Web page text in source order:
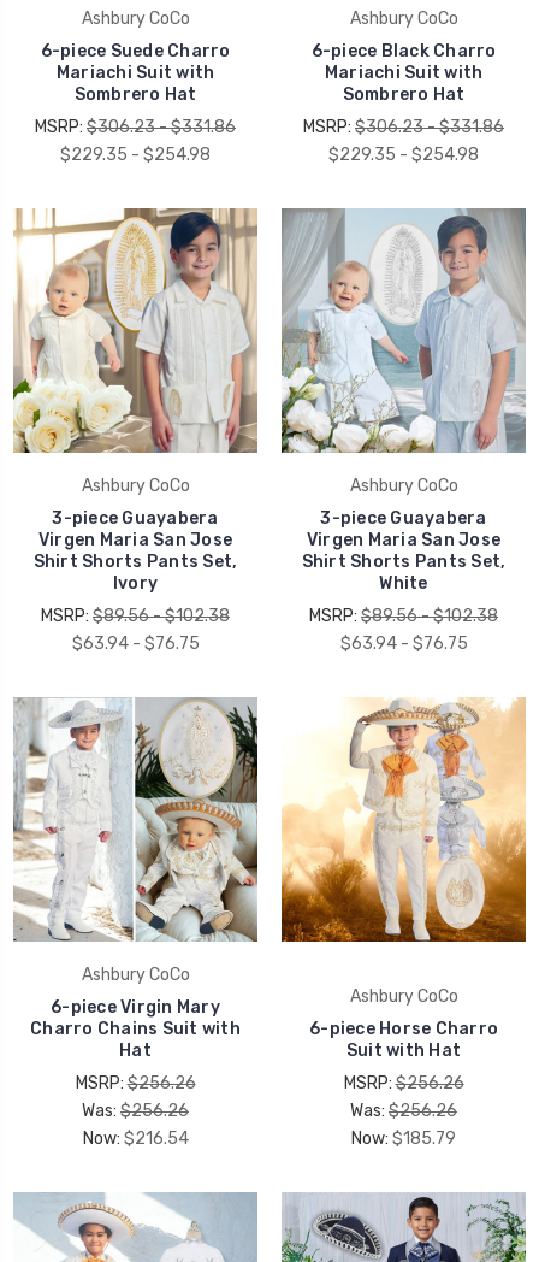
Ashbury CoCo
6-piece Suede Charro
Mariachi Suit with
Sombrero Hat
MSRP: $306.23 - $331.86
$229.35 - $254.98
Ashbury CoCo
6-piece Black Charro
Mariachi Suit with
Sombrero Hat
MSRP: $306.23 - $331.86
$229.35 - $254.98
Ashbury CoCo
3-piece Guayabera
Virgen Maria San Jose
Shirt Shorts Pants Set,
Ivory
MSRP: $89.56 - $102.38
$63.94 - $76.75
Ashbury CoCo
3-piece Guayabera
Virgen Maria San Jose
Shirt Shorts Pants Set,
White
MSRP: $89.56 - $102.38
$63.94 - $76.75
Ashbury CoCo
6-piece Virgin Mary
Charro Chains Suit with
Hat
MSRP:$256.26
Was: $256.26
Now: $216.54
Ashbury CoCo
6-piece Horse Charro
Suit with Hat
MSRP:$256.26
Was: $256.26
Now: $185.79